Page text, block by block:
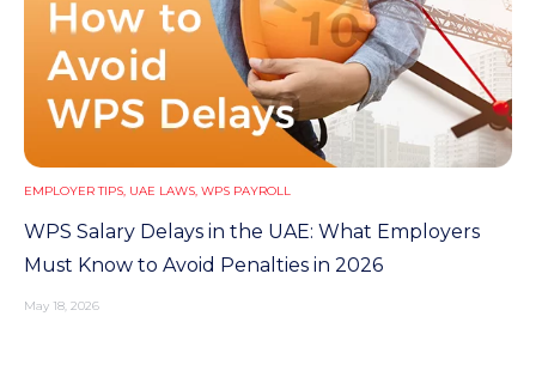
EMPLOYER TIPS, UAE LAWS, WPS PAYROLL
WPS Salary Delays in the UAE: What Employers
Must Know to Avoid Penalties in 2026
May 18, 2026